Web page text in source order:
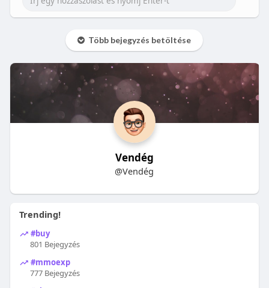
Több bejegyzés betöltése
Vendég
@Vendég
Trending!
#buy
801 Bejegyzés
#mmoexp
777 Bejegyzés